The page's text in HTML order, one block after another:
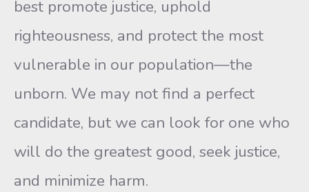
best promote justice, uphold
righteousness, and protect the most
vulnerable in our population—the
unborn. We may not find a perfect
candidate, but we can look for one who
will do the greatest good, seek justice,
and minimize harm.